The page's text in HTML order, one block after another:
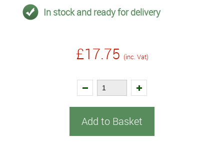
In stock and ready for delivery
£17.75 (inc. Vat)
Add to Basket